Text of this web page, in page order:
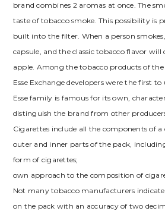
brand combines 2 aromas at once. The
taste of tobacco smoke. This possibility is
built into the filter. When a person
capsule, and the classic tobacco flavor
apple. Among the tobacco products of
Esse Exchange developers were the first to
Esse family is famous for its own,
distinguish the brand from other
Cigarettes include all the components of a
outer and inner parts of the pack,
form of cigarettes;
own approach to the composition of
Not many tobacco manufacturers
on the pack with an accuracy of two